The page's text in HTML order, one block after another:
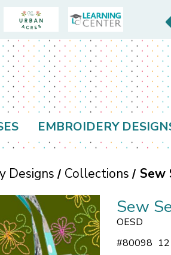
EMBROIDERY
Designs Collections Sew
Sew
OESD
#80098